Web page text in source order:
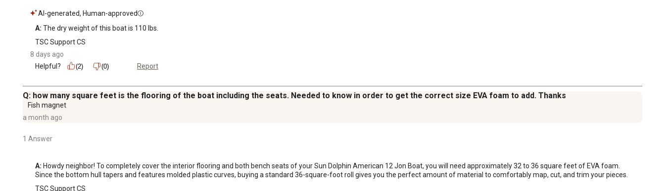
AI-generated, Human-approved
A: The dry weight of this boat is 110 lbs.
TSC Support CS
8 days ago
Helpful?
(2) (0) Report
Q: how many square feet is the flooring of the boat including the seats. Needed to know in order to get the correct size EVA foam to add. Thanks
Fish magnet
a month ago
1 Answer
A: Howdy neighbor! To completely cover the interior flooring and both bench seats of your Sun Dolphin American 12 Jon Boat, you will need approximately 32 to 36 square feet of EVA foam.
Since the bottom hull tapers and features molded plastic curves, buying a standard 36-square-foot roll gives you the perfect amount of material to comfortably map, cut, and trim your pieces.
TSC Support CS